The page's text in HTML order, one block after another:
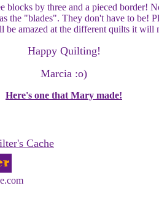
blocks by three and a pieced border!
the "blades". They don't have to be!
be amazed at the different quilts it will
Happy Quilting!
Marcia :o)
Here's one that Mary made!
Cache